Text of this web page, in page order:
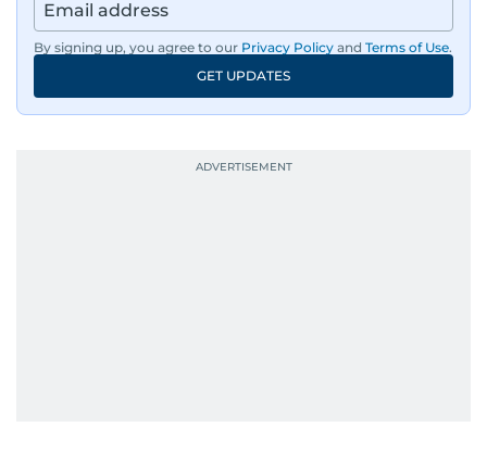
By signing up, you agree to our Privacy Policy and Terms of Use.
GET UPDATES